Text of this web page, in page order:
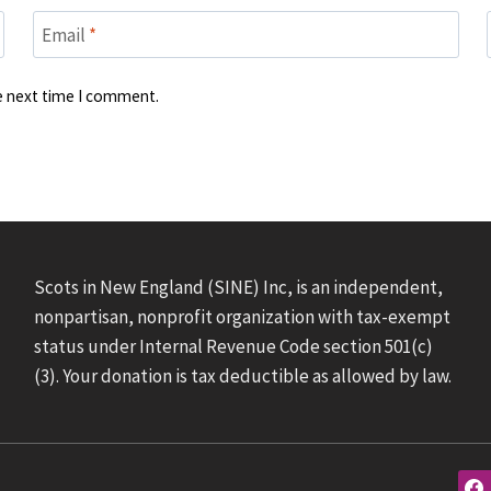
Email *
next time I comment.
Scots in New England (SINE) Inc, is an independent,
nonpartisan, nonprofit organization with tax-exempt
status under Internal Revenue Code section 501(c)
(3). Your donation is tax deductible as allowed by law.